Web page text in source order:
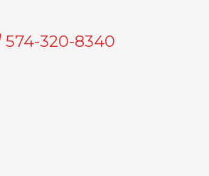
574-320-8340